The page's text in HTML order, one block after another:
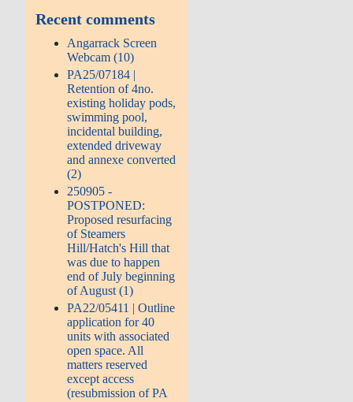
Recent comments
Angarrack Screen
Webcam (10)
PA25/07184 |
Retention of 4no.
existing holiday pods,
swimming pool,
incidental building,
extended driveway
and annexe converted
(2)
250905 -
POSTPONED:
Proposed resurfacing
of Steamers
Hill/Hatch's Hill that
was due to happen
end of July beginning
of August (1)
PA22/05411 | Outline
application for 40
units with associated
open space. All
matters reserved
except access
(resubmission of PA